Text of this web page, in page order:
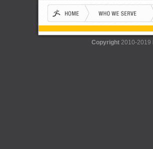
Copyright 2010-2019